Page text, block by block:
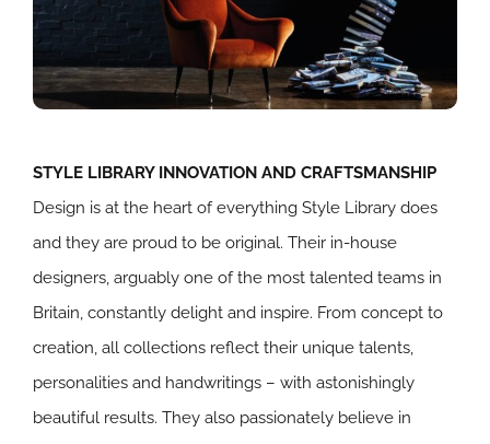
STYLE LIBRARY INNOVATION AND CRAFTSMANSHIP
Design is at the heart of everything Style Library does
and they are proud to be original. Their in-house
designers, arguably one of the most talented teams in
Britain, constantly delight and inspire. From concept to
creation, all collections reflect their unique talents,
personalities and handwritings – with astonishingly
beautiful results. They also passionately believe in